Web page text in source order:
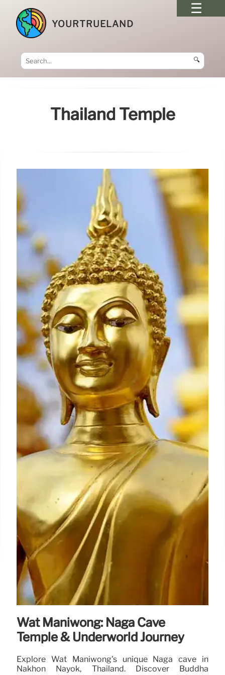
YOURTRUELAND
🔍
Thailand Temple
Wat Maniwong: Naga Cave
Temple & Underworld Journey
Explore Wat Maniwong's unique Naga cave in
Nakhon Nayok, Thailand. Discover Buddha